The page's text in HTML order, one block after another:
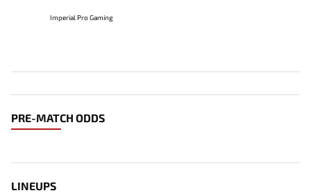
Imperial Pro Gaming
PRE-MATCH ODDS
LINEUPS